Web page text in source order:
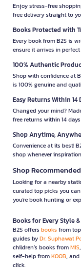
Enjoy stress-free
free delivery straight to
Books Protected with
Every book from B2S is
ensure it arrives in
100% Authentic
Shop with confidence at
is 100% genuine and
Easy Returns Within 14
Changed your mind?
free returns within 14
Shop Anytime,
Convenience at its best!
shop whenever
Shop
Looking for a nearby
curated top picks you
you're book hunting or
Books for Every Style
B2S offers books from
guides byDr. Suphawat
children’s books fromMIS
self-help fromKOOB,
click.